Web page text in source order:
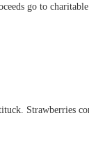
go to
Strawberries